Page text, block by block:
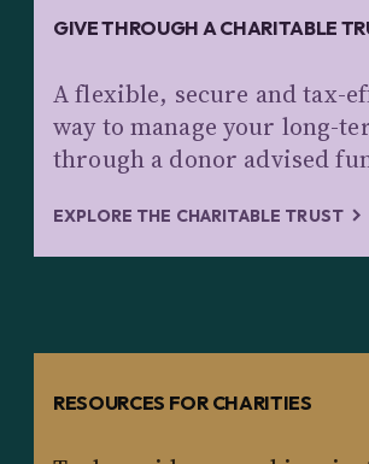
GIVE THROUGH A CHARITABLE
A flexible, secure and tax-
way to manage your long-
through a donor advised
EXPLORE THE CHARITABLE TRUST
RESOURCES FOR CHARITIES